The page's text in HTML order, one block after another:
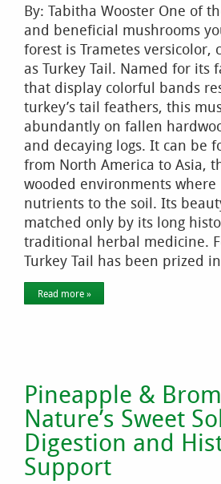
By: Tabitha Wooster One of
and beneficial mushrooms
forest is Trametes versicolor,
as Turkey Tail. Named for its
that display colorful bands
turkey’s tail feathers, this
abundantly on fallen
and decaying logs. It can be
from North America to Asia,
wooded environments
nutrients to the soil. Its
matched only by its long
traditional herbal medicine.
Turkey Tail has been prized
Read more »
Pineapple &
Nature’s Sweet
Digestion and
Support